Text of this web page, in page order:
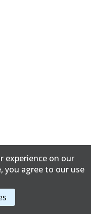
experience on our
you agree to our use